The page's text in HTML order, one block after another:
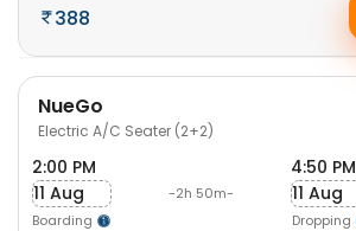
388
NueGo
Electric A/C Seater (2+2)
2:00 PM
11 Aug
Boarding
-2h 50m-
4:50 PM
11 Aug
Dropping